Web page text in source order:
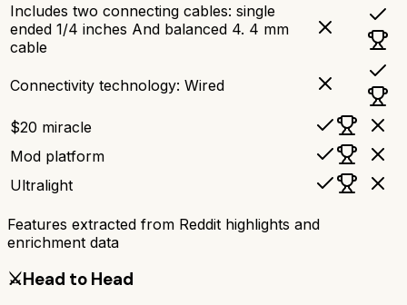
Includes two connecting cables: single
ended 1/4 inches And balanced 4. 4 mm
cable
Connectivity technology: Wired
$20 miracle
Mod platform
Ultralight
Features extracted from Reddit highlights and
enrichment data
⚔️Head to Head